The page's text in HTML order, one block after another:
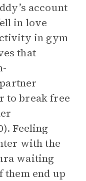
account
in love
in gym
that
to break free
Feeling
with the
waiting
them end up